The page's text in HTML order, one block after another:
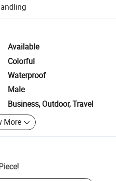
including refunds or returns
Available
Colorful
Waterproof
Male
Business, Outdoor, Travel
More
!